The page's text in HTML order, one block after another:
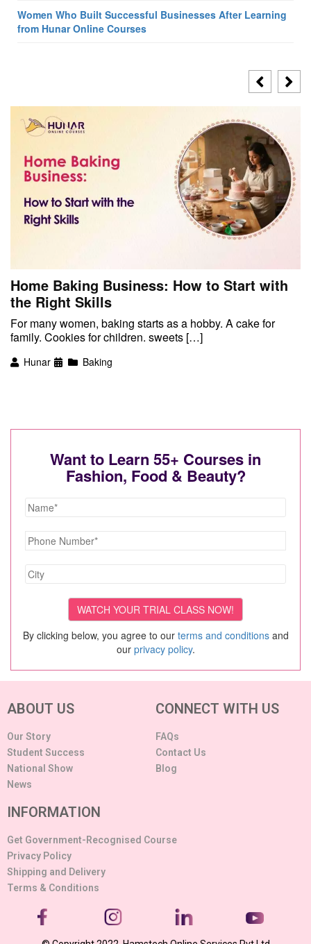
Women Who Built Successful Businesses After Learning
from Hunar Online Courses
Home Baking Business: How to Start with
the Right Skills
For many women, baking starts as a hobby. A cake for
family. Cookies for children. sweets […]
Hunar Baking
Want to Learn 55+ Courses in
Fashion, Food & Beauty?
By clicking below, you agree to our terms and conditionsand
our privacy policy.
ABOUT US
Our Story
Student Success
National Show
News
CONNECT WITH US
FAQs
Contact Us
Blog
INFORMATION
Get Government-Recognised Course
Privacy Policy
Shipping and Delivery
Terms & Conditions